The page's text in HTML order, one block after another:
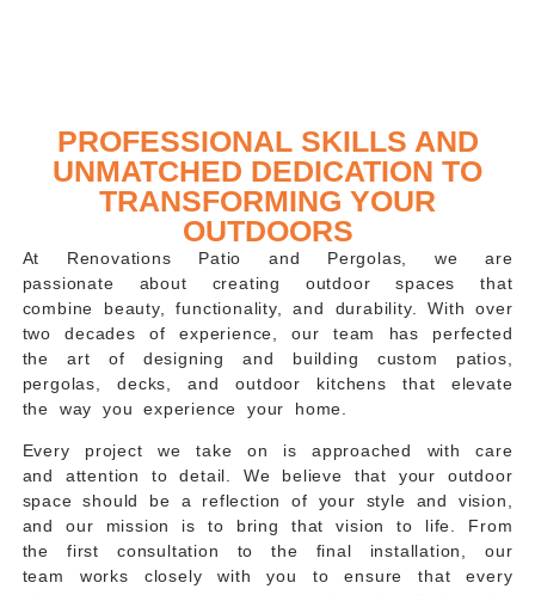
PROFESSIONAL SKILLS AND
UNMATCHED DEDICATION TO
TRANSFORMING YOUR
OUTDOORS
At Renovations Patio and Pergolas , we are
passionate about creating outdoor spaces that
combine beauty, functionality, and durability. With over
two decades of experience, our team has perfected
the art of designing and building custom patios,
pergolas, decks, and outdoor kitchens that elevate
the way you experience your home.
Every project we take on is approached with care
and attention to detail. We believe that your outdoor
space should be a reflection of your style and vision,
and our mission is to bring that vision to life. From
the first consultation to the final installation, our
team works closely with you to ensure that every